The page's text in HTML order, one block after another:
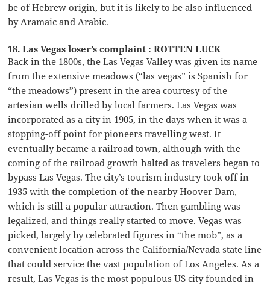
be of Hebrew origin, but it is likely to be also influenced
by Aramaic and Arabic.
18. Las Vegas loser’s complaint : ROTTEN LUCK
Back in the 1800s, the Las Vegas Valley was given its name
from the extensive meadows (“las vegas” is Spanish for
“the meadows”) present in the area courtesy of the
artesian wells drilled by local farmers. Las Vegas was
incorporated as a city in 1905, in the days when it was a
stopping-off point for pioneers travelling west. It
eventually became a railroad town, although with the
coming of the railroad growth halted as travelers began to
bypass Las Vegas. The city’s tourism industry took off in
1935 with the completion of the nearby Hoover Dam,
which is still a popular attraction. Then gambling was
legalized, and things really started to move. Vegas was
picked, largely by celebrated figures in “the mob”, as a
convenient location across the California/Nevada state line
that could service the vast population of Los Angeles. As a
result, Las Vegas is the most populous US city founded in